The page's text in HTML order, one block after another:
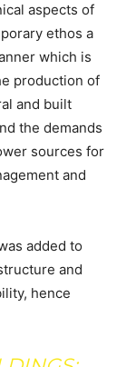
aspects of
ethos a
which is
production of
and built
the demands
sources for
and
added to
and
hence